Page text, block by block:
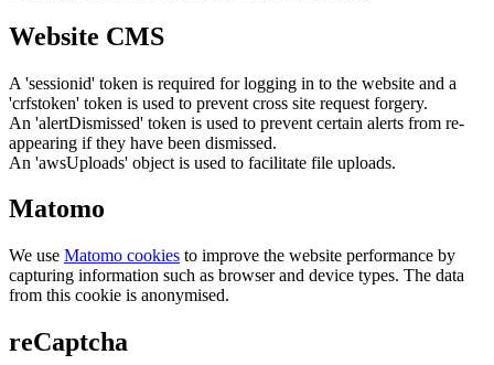
Website CMS
A 'sessionid' token is required for logging in to the website and a
'crfstoken' token is used to prevent cross site request forgery.
An 'alertDismissed' token is used to prevent certain alerts from re-
appearing if they have been dismissed.
An 'awsUploads' object is used to facilitate file uploads.
Matomo
We use Matomo cookies to improve the website performance by
capturing information such as browser and device types. The data
from this cookie is anonymised.
reCaptcha